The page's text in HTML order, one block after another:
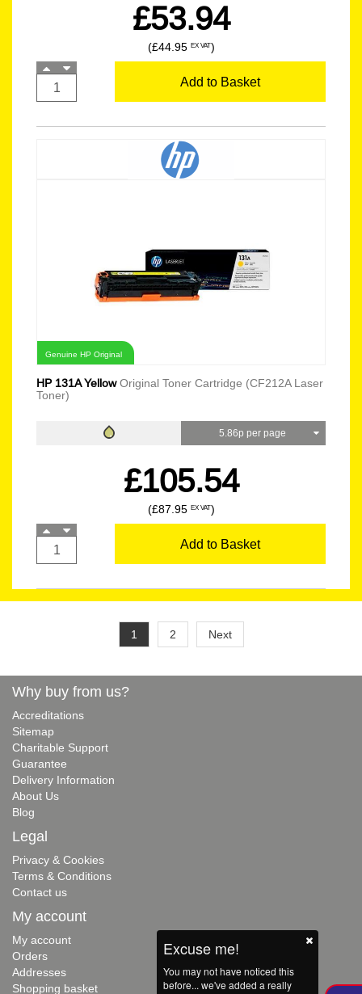
£53.94
(£44.95 EX VAT)
Add to Basket
Genuine HP Original
HP 131A YellowOriginal Toner Cartridge (CF212A Laser
Toner)
5.86p per page
£105.54
(£87.95 EX VAT)
Add to Basket
1 2 Next
Excuse me!
You may not have noticed this
before... we've added a really
Why buy from us?
Accreditations
Sitemap
Charitable Support
Guarantee
Delivery Information
About Us
Blog
Legal
Privacy & Cookies
Terms & Conditions
Contact us
My account
My account
Orders
Addresses
Shopping basket